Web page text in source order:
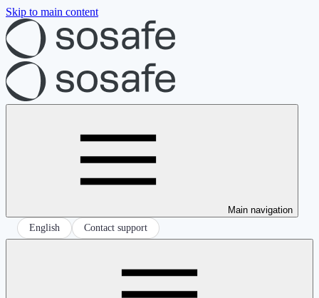
Skip to main content
Main navigation
English
Contact support